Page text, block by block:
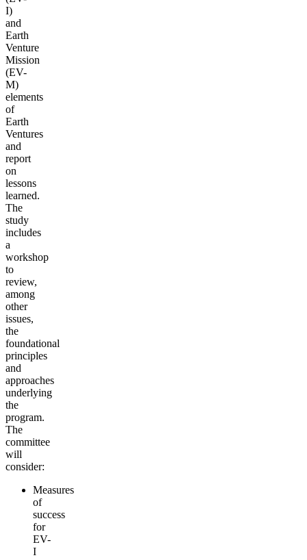
I)
and
Earth
Venture
Mission
(EV-
M)
elements
of
Earth
Ventures
and
report
on
lessons
learned.
The
study
includes
a
workshop
to
review,
among
other
issues,
the
foundational
principles
and
approaches
underlying
the
program.
The
committee
will
consider:
Measures
of
success
for
EV-
I